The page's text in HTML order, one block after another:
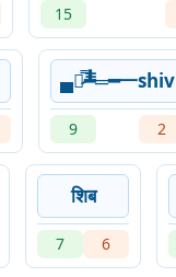
15
▄︻̷̿┻̿═━一shiv
9 2
शिब
7 6